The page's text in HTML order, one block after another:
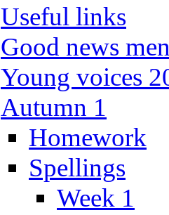
Useful links
Good news
Young voices
Autumn 1
Homework
Spellings
Week 1